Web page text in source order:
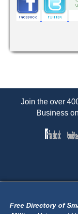
Join the over
Business
Free Directory of